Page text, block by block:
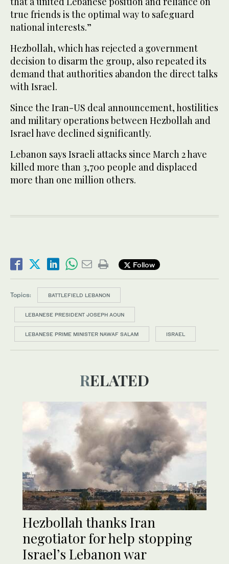
true friends is the optimal way to safeguard
national interests.”
Hezbollah, which has rejected a government
decision to disarm the group, also repeated its
demand that authorities abandon the direct talks
with Israel.
Since the Iran-US deal announcement, hostilities
and military operations between Hezbollah and
Israel have declined significantly.
Lebanon says Israeli attacks since March 2 have
killed more than 3,700 people and displaced
more than one million others.
Follow
Topics: BATTLEFIELD LEBANON
LEBANESE PRESIDENT JOSEPH AOUN
LEBANESE PRIME MINISTER NAWAF SALAM ISRAEL
RELATED
Hezbollah thanks Iran
negotiator for help stopping
Israel’s Lebanon war